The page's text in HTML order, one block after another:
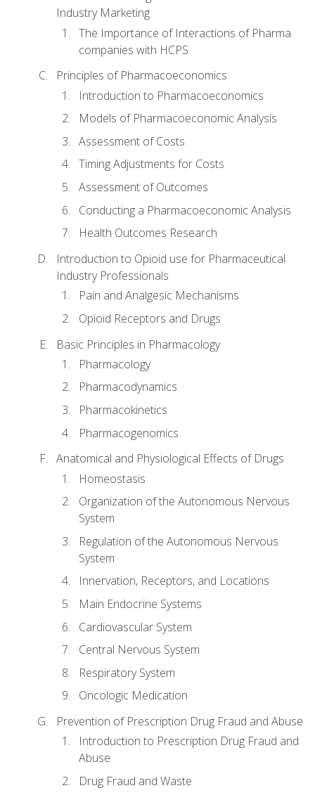
Industry Marketing
The Importance of Interactions of Pharma
companies with HCPS
Principles of Pharmacoeconomics
Introduction to Pharmacoeconomics
Models of Pharmacoeconomic Analysis
Assessment of Costs
Timing Adjustments for Costs
Assessment of Outcomes
Conducting a Pharmacoeconomic Analysis
Health Outcomes Research
Introduction to Opioid use for Pharmaceutical
Industry Professionals
Pain and Analgesic Mechanisms
Opioid Receptors and Drugs
Basic Principles in Pharmacology
Pharmacology
Pharmacodynamics
Pharmacokinetics
Pharmacogenomics
Anatomical and Physiological Effects of Drugs
Homeostasis
Organization of the Autonomous Nervous
System
Regulation of the Autonomous Nervous
System
Innervation, Receptors, and Locations
Main Endocrine Systems
Cardiovascular System
Central Nervous System
Respiratory System
Oncologic Medication
Prevention of Prescription Drug Fraud and Abuse
Introduction to Prescription Drug Fraud and
Abuse
Drug Fraud and Waste